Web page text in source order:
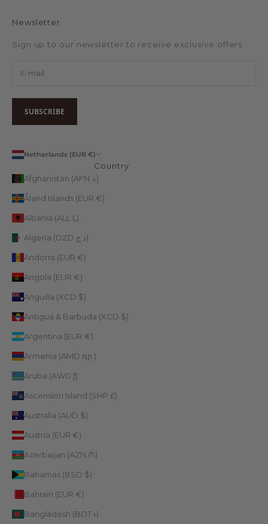
Newsletter
Sign up to our newsletter to receive exclusive offers.
SUBSCRIBE
Netherlands (EUR €)
Country
Afghanistan (AFN ؋)
Åland Islands (EUR €)
Albania (ALL L)
Algeria (DZD د.ج)
Andorra (EUR €)
Angola (EUR €)
Anguilla (XCD $)
Antigua & Barbuda (XCD $)
Argentina (EUR €)
Armenia (AMD դր.)
Aruba (AWG ƒ)
Ascension Island (SHP £)
Australia (AUD $)
Austria (EUR €)
Azerbaijan (AZN ₼)
Bahamas (BSD $)
Bahrain (EUR €)
Bangladesh (BDT ৳)